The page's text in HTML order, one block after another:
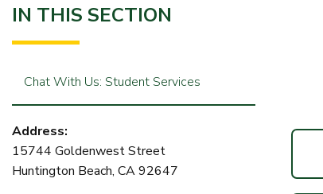
IN THIS SECTION
Chat With Us: Student Services
Address:
15744 Goldenwest Street
Huntington Beach, CA 92647